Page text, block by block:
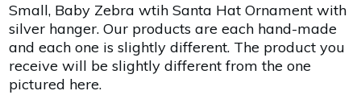
Small, Baby Zebra wtih Santa Hat Ornament with
silver hanger. Our products are each hand-made
and each one is slightly different. The product you
receive will be slightly different from the one
pictured here.